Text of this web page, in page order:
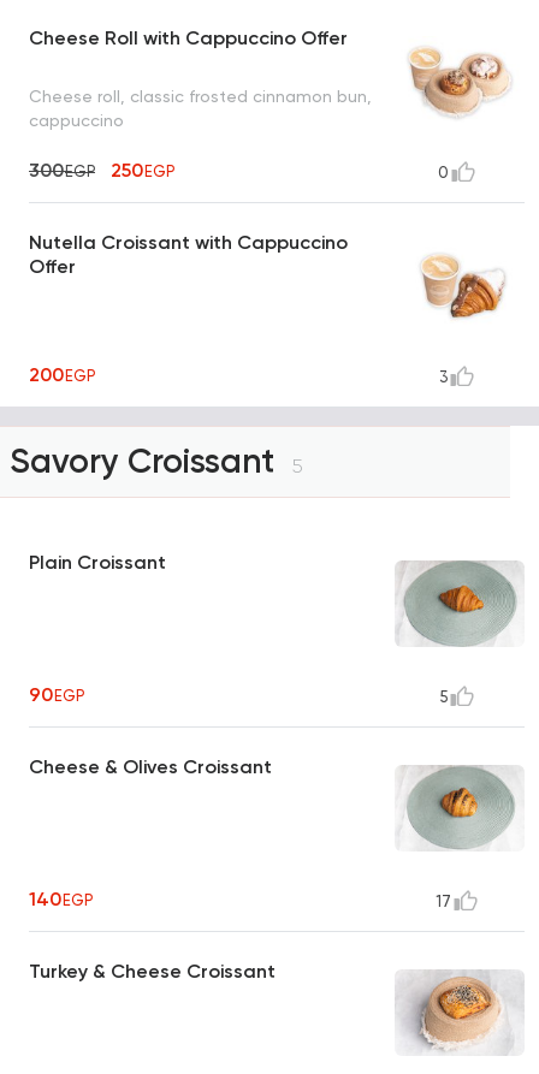
Cheese Roll with Cappuccino Offer
Cheese roll, classic frosted cinnamon bun,
cappuccino
300EGP 250EGP 0
Nutella Croissant with Cappuccino
Offer
200EGP 3
Savory Croissant 5
Plain Croissant
90EGP 5
Cheese & Olives Croissant
140EGP 17
Turkey & Cheese Croissant